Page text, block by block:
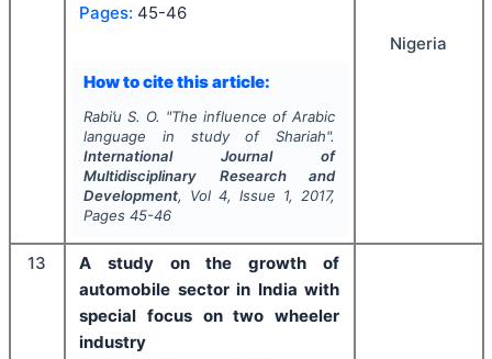
Pages: 45-46
How to cite this article:
Rabi’u S. O. "The influence of Arabic
language in study of Shariah".
International Journal of
Multidisciplinary Research and
Development, Vol 4, Issue 1, 2017,
Pages 45-46
Nigeria
13
A study on the growth of
automobile sector in India with
special focus on two wheeler
industry